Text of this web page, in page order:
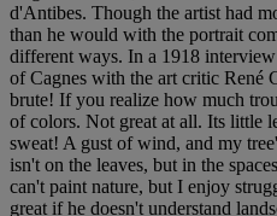
d'Antibes. Though the artist had
than he would with the portrait
different ways. In a 1918
of Cagnes with the art critic René
brute! If you realize how much
of colors. Not great at all. Its little
sweat! A gust of wind, and my
isn't on the leaves, but in the
can't paint nature, but I enjoy
great if he doesn't understand